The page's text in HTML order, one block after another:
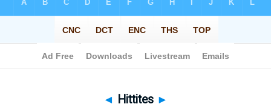
◄ Hittites ►